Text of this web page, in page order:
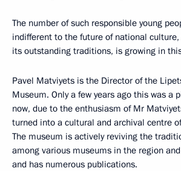
The number of such responsible young
indifferent to the future of national
its outstanding traditions, is growing in
Pavel Matviyets is the Director of the
Museum. Only a few years ago this was a
now, due to the enthusiasm of Mr
turned into a cultural and archival centre
The museum is actively reviving the
among various museums in the region
and has numerous publications.